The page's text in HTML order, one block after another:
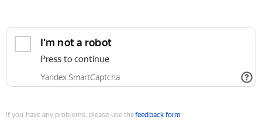
I'm not a robot
Press to continue
Yandex SmartCaptcha
If you have any problems, please use thefeedback form